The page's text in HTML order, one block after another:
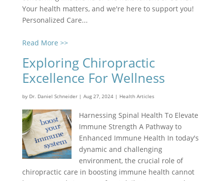
Your health matters, and we're here to support you!
Personalized Care...
Read More >>
Exploring Chiropractic
Excellence For Wellness
by Dr. Daniel Schneider| Aug 27, 2024| Health Articles
Harnessing Spinal Health To Elevate
Immune Strength A Pathway to
Enhanced Immune Health In today's
dynamic and challenging
environment, the crucial role of
chiropractic care in boosting immune health cannot